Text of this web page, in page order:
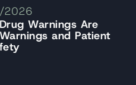
Warnings Are
and Patient